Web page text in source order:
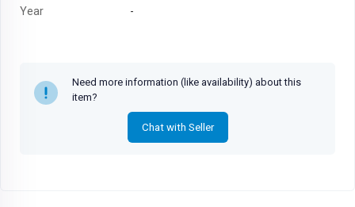
Year
-
Need more information (like availability) about this
item?
Chat with Seller